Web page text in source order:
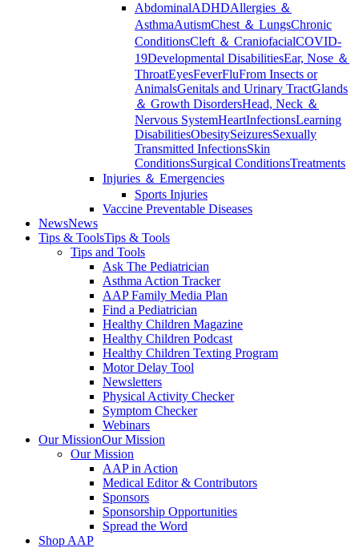
AbdominalADHDAllergies ＆
AsthmaAutismChest ＆ LungsChronic
ConditionsCleft ＆ CraniofacialCOVID-
19Developmental DisabilitiesEar, Nose ＆
ThroatEyesFeverFluFrom Insects or
AnimalsGenitals and Urinary TractGlands
＆ Growth DisordersHead, Neck ＆
Nervous SystemHeartInfectionsLearning
DisabilitiesObesitySeizuresSexually
Transmitted InfectionsSkin
ConditionsSurgical ConditionsTreatments
Injuries ＆ Emergencies
Sports Injuries
Vaccine Preventable Diseases
NewsNews
Tips & ToolsTips & Tools
Tips and Tools
Ask The Pediatrician
Asthma Action Tracker
AAP Family Media Plan
Find a Pediatrician
Healthy Children Magazine
Healthy Children Podcast
Healthy Children Texting Program
Motor Delay Tool
Newsletters
Physical Activity Checker
Symptom Checker
Webinars
Our MissionOur Mission
Our Mission
AAP in Action
Medical Editor & Contributors
Sponsors
Sponsorship Opportunities
Spread the Word
Shop AAP